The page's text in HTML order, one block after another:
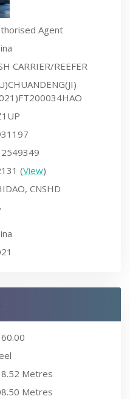
Agent
CARRIER/REEFER
(View)
CNSHD
Metres
Metres